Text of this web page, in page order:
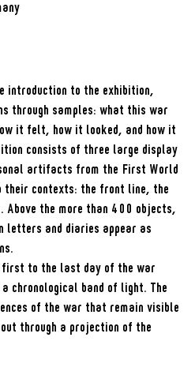
introduction to the exhibition,
through samples: what this war
it felt, how it looked, and how it
consists of three large display
artifacts from the First World
their contexts: the front line, the
Above the more than 400 objects,
letters and diaries appear as
first to the last day of the war
chronological band of light. The
of the war that remain visible
through a projection of the